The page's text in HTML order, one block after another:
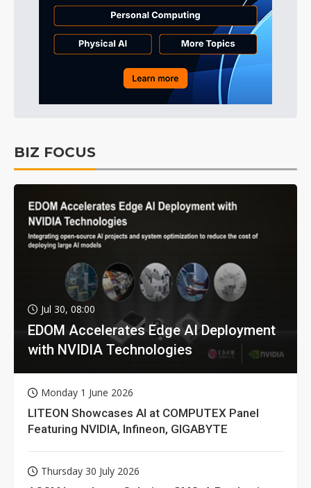
BIZ FOCUS
Jul 30, 08:00
EDOM Accelerates Edge AI Deployment
with NVIDIA Technologies
Monday 1 June 2026
LITEON Showcases AI at COMPUTEX Panel
Featuring NVIDIA, Infineon, GIGABYTE
Thursday 30 July 2026